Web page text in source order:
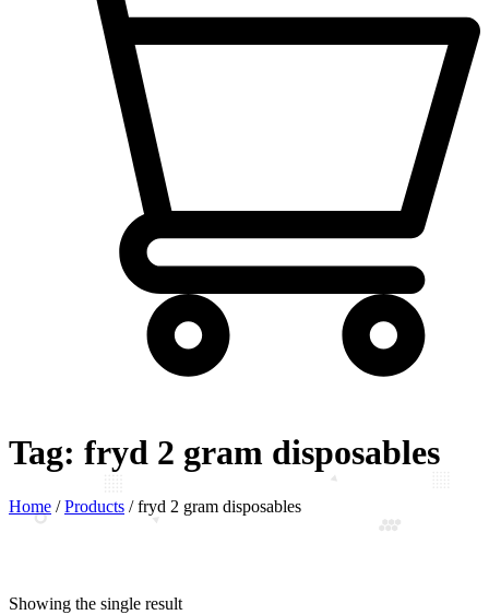
Tag: fryd 2 gram disposables
Home /Products /fryd 2 gram disposables
Showing the single result